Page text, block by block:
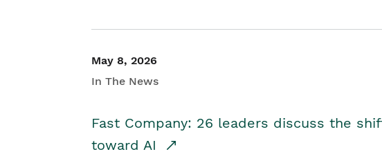
May 8, 2026
In The News
Fast Company: 26 leaders discuss the
toward AI